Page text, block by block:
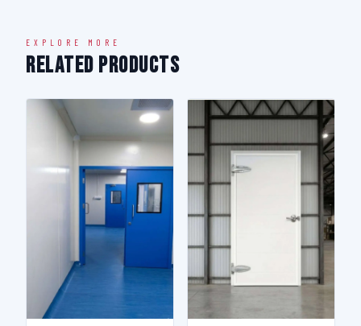
EXPLORE MORE
Related Products